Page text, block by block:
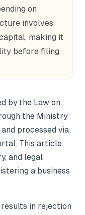
on
involves
making it
before filing.
by the Law on
the Ministry
processed via
This article
and legal
a business
in rejection